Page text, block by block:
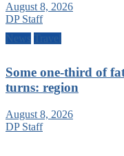
August 8, 2026
DP Staff
News
Travel
Some one-third of
turns: region
August 8, 2026
DP Staff